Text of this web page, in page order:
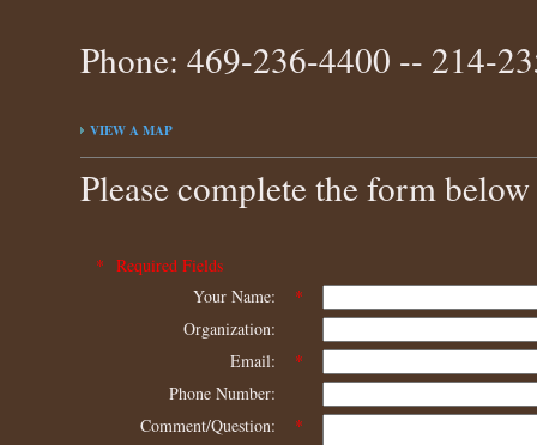
Phone: 469-236-4400 -- 214-
VIEW A MAP
Please complete the form
* Required Fields
Your Name:
*
Organization:
Email:
*
Phone Number:
Comment/Question:
*